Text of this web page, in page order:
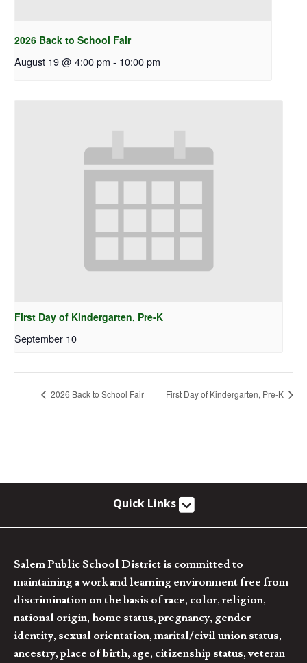
2026 Back to School Fair
August 19 @ 4:00 pm - 10:00 pm
First Day of Kindergarten, Pre-K
September 10
2026 Back to School Fair First Day of Kindergarten, Pre-K
Quick Links
Salem Public School District is committed to
maintaining a work and learning environment free from
discrimination on the basis of race, color, religion,
national origin, home status, pregnancy, gender
identity, sexual orientation, marital/civil union status,
ancestry, place of birth, age, citizenship status, veteran